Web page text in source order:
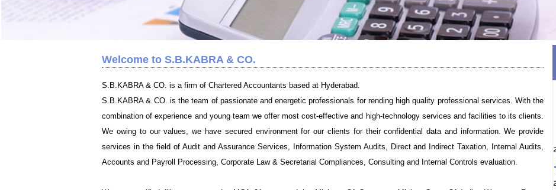
Welcome to S.B.KABRA & CO.
S.B.KABRA & CO. is a firm of Chartered Accountants based at Hyderabad.
S.B.KABRA & CO. is the team of passionate and energetic professionals for rending high quality professional services. With the
combination of experience and young team we offer most cost-effective and high-technology services and facilities to its clients.
We owing to our values, we have secured environment for our clients for their confidential data and information. We provide
services in the field of Audit and Assurance Services, Information System Audits, Direct and Indirect Taxation, Internal Audits,
Accounts and Payroll Processing, Corporate Law & Secretarial Compliances, Consulting and Internal Controls evaluation.